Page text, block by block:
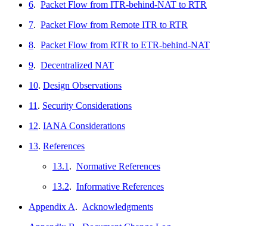
6. Packet Flow from ITR-behind-NAT to RTR
7. Packet Flow from Remote ITR to RTR
8. Packet Flow from RTR to ETR-behind-NAT
9. Decentralized NAT
10. Design Observations
11 . Security Considerations
12. IANA Considerations
13. References
13.1 . Normative References
13.2. Informative References
Appendix A. Acknowledgments